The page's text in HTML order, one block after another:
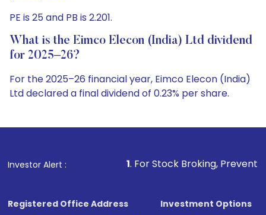
PE is 25 and PB is 2.201.
What is the Eimco Elecon (India) Ltd dividend
for 2025–26?
For the 2025–26 financial year, Eimco Elecon (India)
Ltd declared a final dividend of 0.23% per share.
Investor Alert :
1. For Stock Broking, Prevent Unauthorized
Registered Office Address
Investment Options